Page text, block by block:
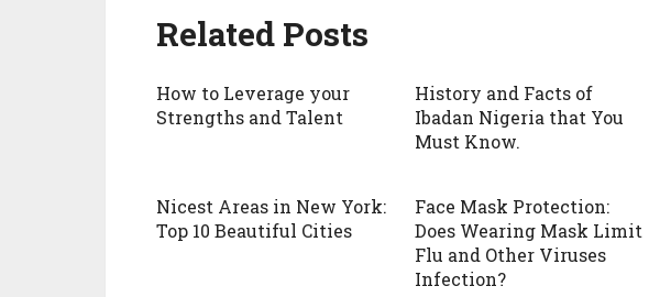
Related Posts
How to Leverage your
Strengths and Talent
History and Facts of
Ibadan Nigeria that You
Must Know.
Nicest Areas in New York:
Top 10 Beautiful Cities
Face Mask Protection:
Does Wearing Mask Limit
Flu and Other Viruses
Infection?